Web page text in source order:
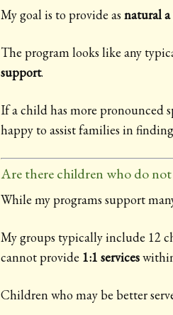
My goal is to provide as natural a
The program looks like any
support.
If a child has more pronounced
happy to assist families in
Are there children who do
While my programs support
My groups typically include 12
cannot provide 1:1 services
Children who may be better